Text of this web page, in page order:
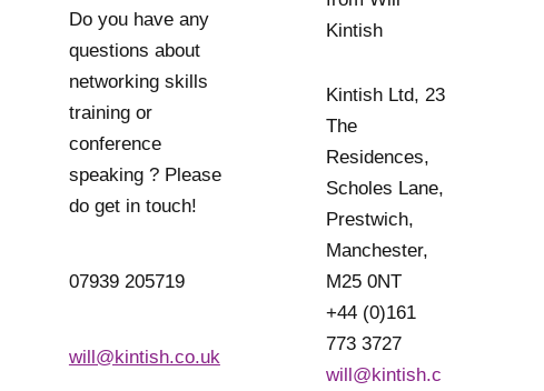
Do you have any
questions about
networking skills
training or
conference
speaking ? Please
do get in touch!
07939 205719
will@kintish.co.uk
Kintish Ltd, 23
The
Residences,
Scholes Lane,
Prestwich,
Manchester,
M25 0NT
+44 (0)161
773 3727
will@kintish.c